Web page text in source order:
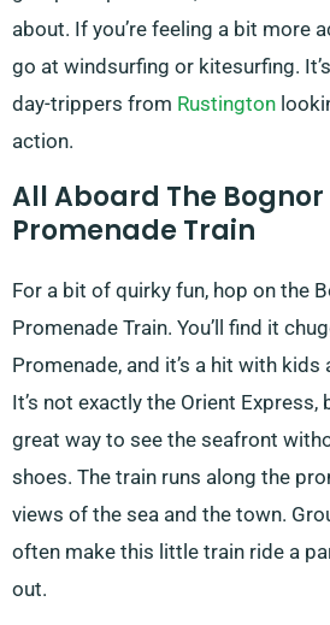
about. If you’re feeling a bit more
go at windsurfing or kitesurfing.
day-trippers from Rustington
action.
All Aboard The Bognor
Promenade Train
For a bit of quirky fun, hop on the
Promenade Train. You’ll find it
Promenade, and it’s a hit with
It’s not exactly the Orient Express,
great way to see the seafront
shoes. The train runs along the
views of the sea and the town.
often make this little train ride a
out.